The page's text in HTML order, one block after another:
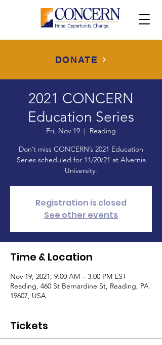
DONATE
2021 CONCERN
Education Series
Fri, Nov 19
  |
Reading
Don’t miss CONCERN’s 2021 Education
Series scheduled for 11/20/21 at Alvernia
University.
Registration is closed
See other events
Time & Location
Nov 19, 2021, 9:00 AM – 3:00 PM EST
Reading, 460 St Bernardine St, Reading, PA
19607, USA
Tickets